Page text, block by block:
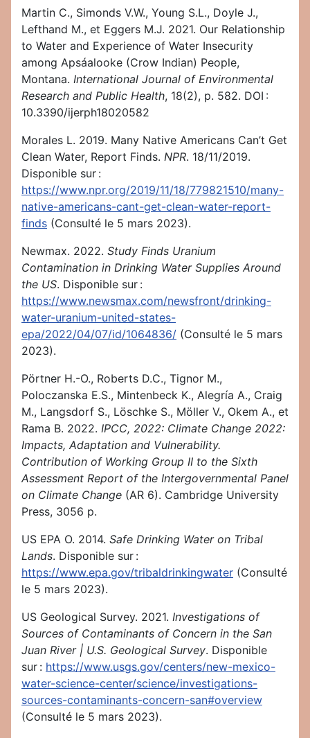
Martin C., Simonds V.W., Young S.L., Doyle J.,
Lefthand M., et Eggers M.J. 2021. Our Relationship
to Water and Experience of Water Insecurity
among Apsáalooke (Crow Indian) People,
Montana. International Journal of Environmental
Research and Public Health, 18(2), p. 582. DOI :
10.3390/ijerph18020582
Morales L. 2019. Many Native Americans Can’t Get
Clean Water, Report Finds. NPR. 18/11/2019.
Disponible sur :
https://www.npr.org/2019/11/18/779821510/many-
native-americans-cant-get-clean-water-report-
finds (Consulté le 5 mars 2023).
Newmax. 2022. Study Finds Uranium
Contamination in Drinking Water Supplies Around
the US. Disponible sur :
https://www.newsmax.com/newsfront/drinking-
water-uranium-united-states-
epa/2022/04/07/id/1064836/ (Consulté le 5 mars
2023).
Pörtner H.-O., Roberts D.C., Tignor M.,
Poloczanska E.S., Mintenbeck K., Alegría A., Craig
M., Langsdorf S., Löschke S., Möller V., Okem A., et
Rama B. 2022. IPCC, 2022: Climate Change 2022:
Impacts, Adaptation and Vulnerability.
Contribution of Working Group II to the Sixth
Assessment Report of the Intergovernmental Panel
on Climate Change (AR 6). Cambridge University
Press, 3056 p.
US EPA O. 2014. Safe Drinking Water on Tribal
Lands. Disponible sur :
https://www.epa.gov/tribaldrinkingwater (Consulté
le 5 mars 2023).
US Geological Survey. 2021. Investigations of
Sources of Contaminants of Concern in the San
Juan River | U.S. Geological Survey. Disponible
sur : https://www.usgs.gov/centers/new-mexico-
water-science-center/science/investigations-
sources-contaminants-concern-san#overview
(Consulté le 5 mars 2023).